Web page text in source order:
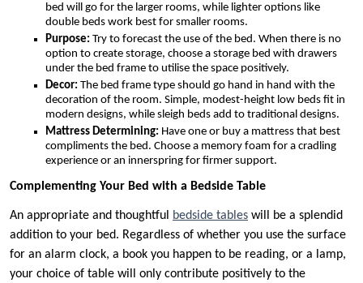
bed will go for the larger rooms, while lighter options like
double beds work best for smaller rooms.
Purpose: Try to forecast the use of the bed. When there is no
option to create storage, choose a storage bed with drawers
under the bed frame to utilise the space positively.
Decor: The bed frame type should go hand in hand with the
decoration of the room. Simple, modest-height low beds fit in
modern designs, while sleigh beds add to traditional designs.
Mattress Determining: Have one or buy a mattress that best
compliments the bed. Choose a memory foam for a cradling
experience or an innerspring for firmer support.
Complementing Your Bed with a Bedside Table
An appropriate and thoughtful bedside tables will be a splendid
addition to your bed. Regardless of whether you use the surface
for an alarm clock, a book you happen to be reading, or a lamp,
your choice of table will only contribute positively to the